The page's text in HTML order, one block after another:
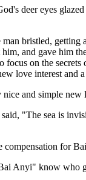
deer eyes
bristled, getting
and gave him
focus on the secrets
love interest and
nice and simple new
"The sea is
compensation for
Anyi" know who